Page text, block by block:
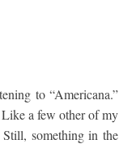
to “Americana.”
a few other of my
something in the